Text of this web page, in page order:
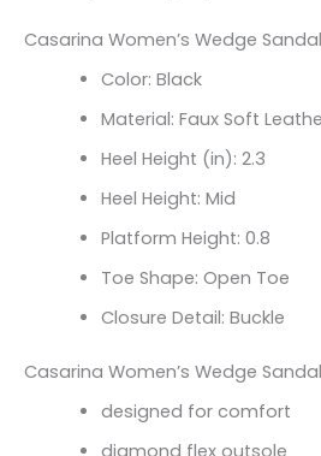
Casarina Women’s Wedge
Color: Black
Material: Faux Soft
Heel Height (in): 2.3
Heel Height: Mid
Platform Height: 0.8
Toe Shape: Open Toe
Closure Detail: Buckle
Casarina Women’s Wedge
designed for comfort